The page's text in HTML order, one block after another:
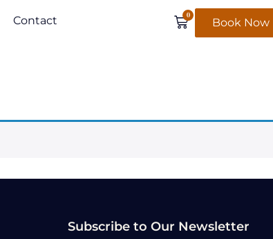
Contact 0
Book Now
Subscribe to Our Newsletter